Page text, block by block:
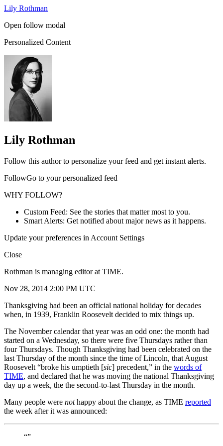
Lily Rothman
Open follow modal
Personalized Content
Lily Rothman
Follow this author to personalize your feed and get instant alerts.
FollowGo to your personalized feed
WHY FOLLOW?
Custom Feed: See the stories that matter most to you.
Smart Alerts: Get notified about major news as it happens.
Update your preferences in Account Settings
Close
Rothman is managing editor at TIME.
Nov 28, 2014 2:00 PM UTC
Thanksgiving had been an official national holiday for decades
when, in 1939, Franklin Roosevelt decided to mix things up.
The November calendar that year was an odd one: the month had
started on a Wednesday, so there were five Thursdays rather than
four Thursdays. Though Thanksgiving had been celebrated on the
last Thursday of the month since the time of Lincoln, that August
Roosevelt “broke his umptieth [sic] precedent,” in the words of
TIME, and declared that he was moving the national Thanksgiving
day up a week, the the second-to-last Thursday in the month.
Many people were nothappy about the change, as TIME reported
the week after it was announced:
“”